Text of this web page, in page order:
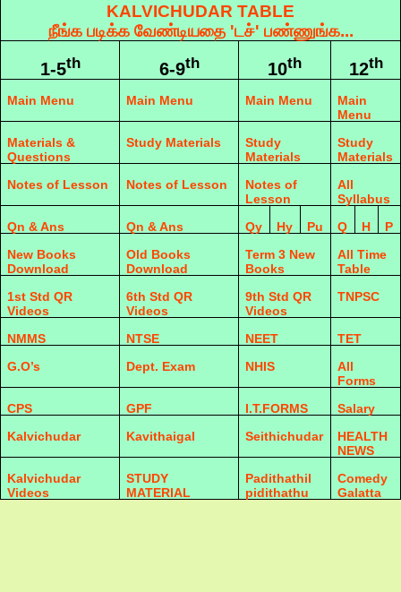
KALVICHUDAR TABLE
நீங்க படிக்க வேண்டியதை 'டச்' பண்ணுங்க...
1-5th 6-9th 10th 12th
Main Menu Main Menu Main Menu
Main
Menu
Materials &
Questions
Study Materials
Study
Materials
Study
Materials
Notes of Lesson
Notes of Lesson
Notes of
Lesson
All
Syllabus
Qn & Ans
Qn & Ans Qy Hy Pu Q H
P
New Books
Download
Old Books
Download
Term 3 New
Books
All Time
Table
1st Std QR
Videos
6th Std QR
Videos
9th Std QR
Videos
TNPSC
NMMS NTSE NEET
TET
G.O’s
Dept. Exam NHIS
All
Forms
CPS
GPF I.T.FORMS
Salary
Kalvichudar
Kavithaigal Seithichudar
HEALTH
NEWS
Kalvichudar
Videos
STUDY
MATERIAL
Padithathil
pidithathu
Comedy
Galatta